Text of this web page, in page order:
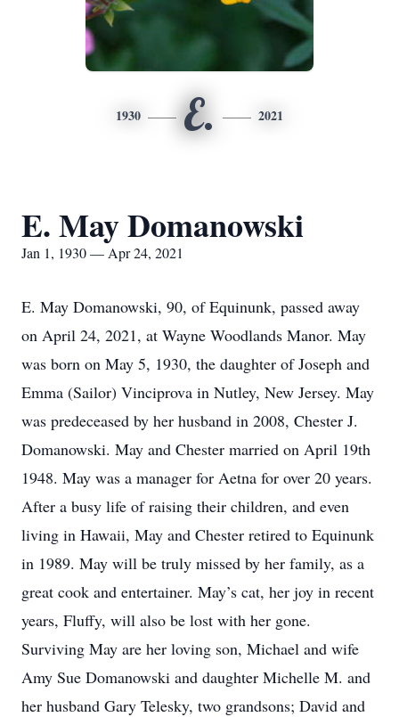
1930 E. 2021
E. May Domanowski
Jan 1, 1930 — Apr 24, 2021
E. May Domanowski, 90, of Equinunk, passed away
on April 24, 2021, at Wayne Woodlands Manor. May
was born on May 5, 1930, the daughter of Joseph and
Emma (Sailor) Vinciprova in Nutley, New Jersey. May
was predeceased by her husband in 2008, Chester J.
Domanowski. May and Chester married on April 19th
1948. May was a manager for Aetna for over 20 years.
After a busy life of raising their children, and even
living in Hawaii, May and Chester retired to Equinunk
in 1989. May will be truly missed by her family, as a
great cook and entertainer. May’s cat, her joy in recent
years, Fluffy, will also be lost with her gone.
Surviving May are her loving son, Michael and wife
Amy Sue Domanowski and daughter Michelle M. and
her husband Gary Telesky, two grandsons; David and